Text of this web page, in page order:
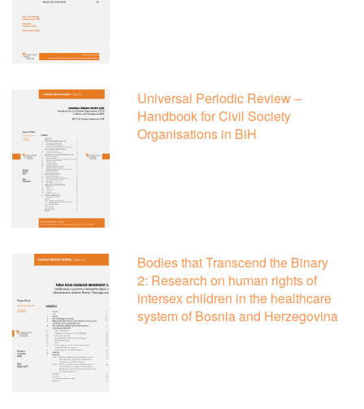
Universal Periodic Review –
Handbook for Civil Society
Organisations in BiH
Bodies that Transcend the Binary
2: Research on human rights of
intersex children in the healthcare
system of Bosnia and Herzegovina